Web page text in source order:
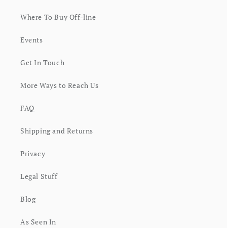
Where To Buy Off-line
Events
Get In Touch
More Ways to Reach Us
FAQ
Shipping and Returns
Privacy
Legal Stuff
Blog
As Seen In